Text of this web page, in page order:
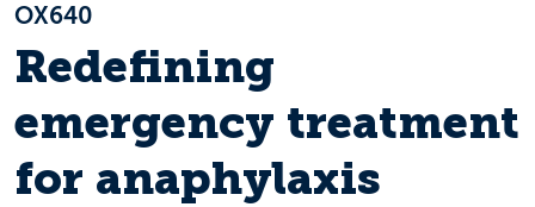
OX640
Redefining
emergency treatment
for anaphylaxis